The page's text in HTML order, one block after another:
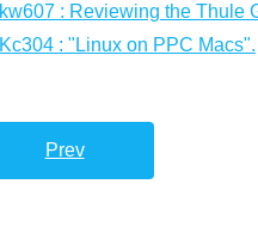
kw607 : Reviewing the Thule
Kc304 : "Linux on PPC Macs".
Prev